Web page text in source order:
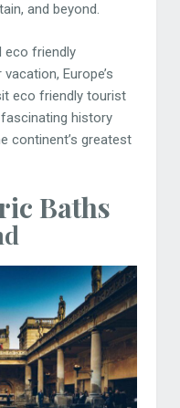
and beyond.
eco friendly
Europe’s
eco friendly tourist
history
continent’s greatest
Baths